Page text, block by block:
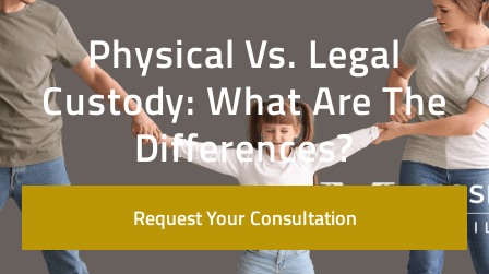
Physical Vs. Legal
Custody: What Are The
Differences?
Request Your Consultation